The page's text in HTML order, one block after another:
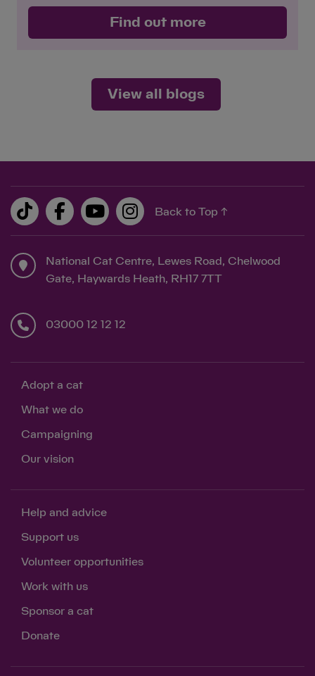
Find out more
View all blogs
Back to Top ↑
National Cat Centre, Lewes Road, Chelwood
Gate, Haywards Heath, RH17 7TT
03000 12 12 12
Adopt a cat
What we do
Campaigning
Our vision
Help and advice
Support us
Volunteer opportunities
Work with us
Sponsor a cat
Donate